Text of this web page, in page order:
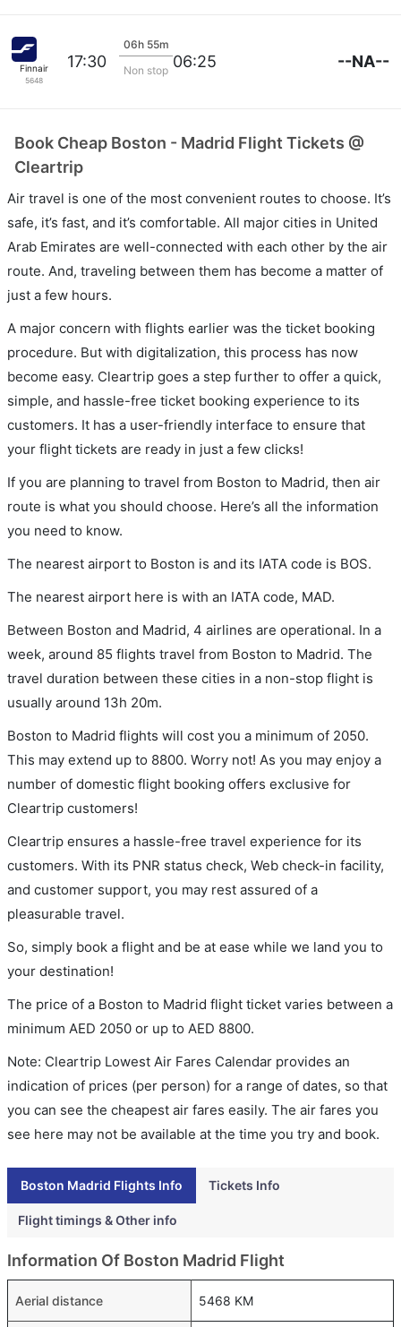
Finnair
5648
17:30
06h 55m
Non stop 06:25 --NA--
Book Cheap Boston - Madrid Flight Tickets @
Cleartrip
Air travel is one of the most convenient routes to choose. It’s
safe, it’s fast, and it’s comfortable. All major cities in United
Arab Emirates are well-connected with each other by the air
route. And, traveling between them has become a matter of
just a few hours.
A major concern with flights earlier was the ticket booking
procedure. But with digitalization, this process has now
become easy. Cleartrip goes a step further to offer a quick,
simple, and hassle-free ticket booking experience to its
customers. It has a user-friendly interface to ensure that
your flight tickets are ready in just a few clicks!
If you are planning to travel from Boston to Madrid, then air
route is what you should choose. Here’s all the information
you need to know.
The nearest airport to Boston is and its IATA code is BOS.
The nearest airport here is with an IATA code, MAD.
Between Boston and Madrid, 4 airlines are operational. In a
week, around 85 flights travel from Boston to Madrid. The
travel duration between these cities in a non-stop flight is
usually around 13h 20m.
Boston to Madrid flights will cost you a minimum of 2050.
This may extend up to 8800. Worry not! As you may enjoy a
number of domestic flight booking offers exclusive for
Cleartrip customers!
Cleartrip ensures a hassle-free travel experience for its
customers. With its PNR status check, Web check-in facility,
and customer support, you may rest assured of a
pleasurable travel.
So, simply book a flight and be at ease while we land you to
your destination!
The price of a Boston to Madrid flight ticket varies between a
minimum AED 2050 or up to AED 8800.
Note: Cleartrip Lowest Air Fares Calendar provides an
indication of prices (per person) for a range of dates, so that
you can see the cheapest air fares easily. The air fares you
see here may not be available at the time you try and book.
Boston Madrid Flights Info Tickets Info
Flight timings & Other info
Information Of Boston Madrid Flight
Aerial distance 5468 KM